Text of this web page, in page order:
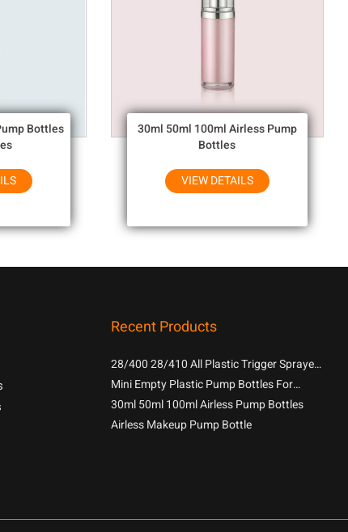
Bottles
30ml 50ml 100ml Airless Pump
Bottles
VIEW DETAILS
Recent Products
28/400 28/410 All Plastic Trigger Sprayer
With 1.3cc Output For Household
Chemicals
Mini Empty Plastic Pump Bottles For
Samples
30ml 50ml 100ml Airless Pump Bottles
Airless Makeup Pump Bottle